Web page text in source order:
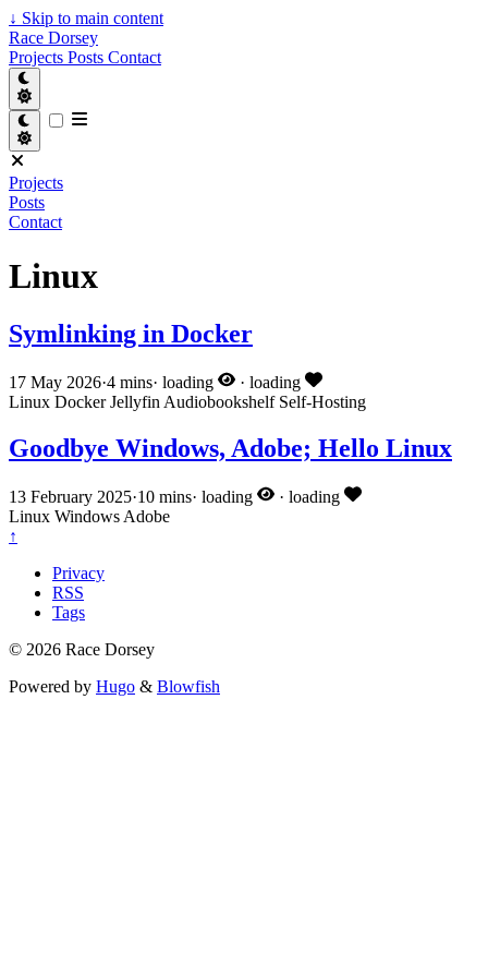
↓ Skip to main content
Race Dorsey
Projects Posts Contact
Projects
Posts
Contact
Linux
Symlinking in Docker
17 May 2026·4 mins· loading · loading
Linux DockerJellyfin Audiobookshelf Self-Hosting
Goodbye Windows, Adobe; Hello Linux
13 February 2025·10 mins· loading · loading
Linux Windows Adobe
↑
Privacy
RSS
Tags
© 2026 Race Dorsey
Powered by Hugo & Blowfish